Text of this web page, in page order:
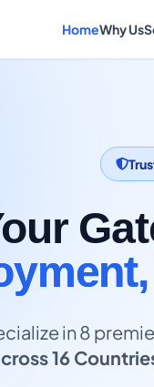
HomeWhy Us
in 8
16